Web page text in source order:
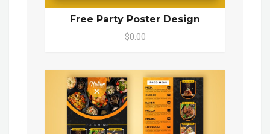
Free Party Poster Design
$0.00